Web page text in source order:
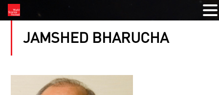
JAMSHED BHARUCHA